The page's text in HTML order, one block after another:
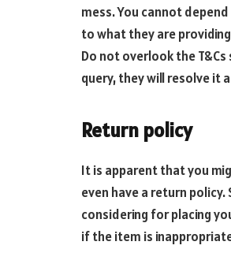
mess. You cannot
to what they are
Do not overlook the
query, they will resolve it
Return policy
It is apparent that you
even have a return
considering for placing
if the item is